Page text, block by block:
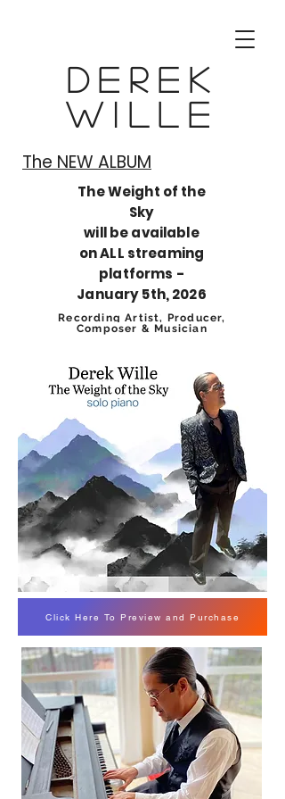
Derek
Wille
The NEW ALBUM​
The Weight of the
Sky
will be available
on ALL streaming
platforms -
January 5th, 2026
Recording Artist, Producer,
Composer & Musician
Click Here To Preview and Purchase